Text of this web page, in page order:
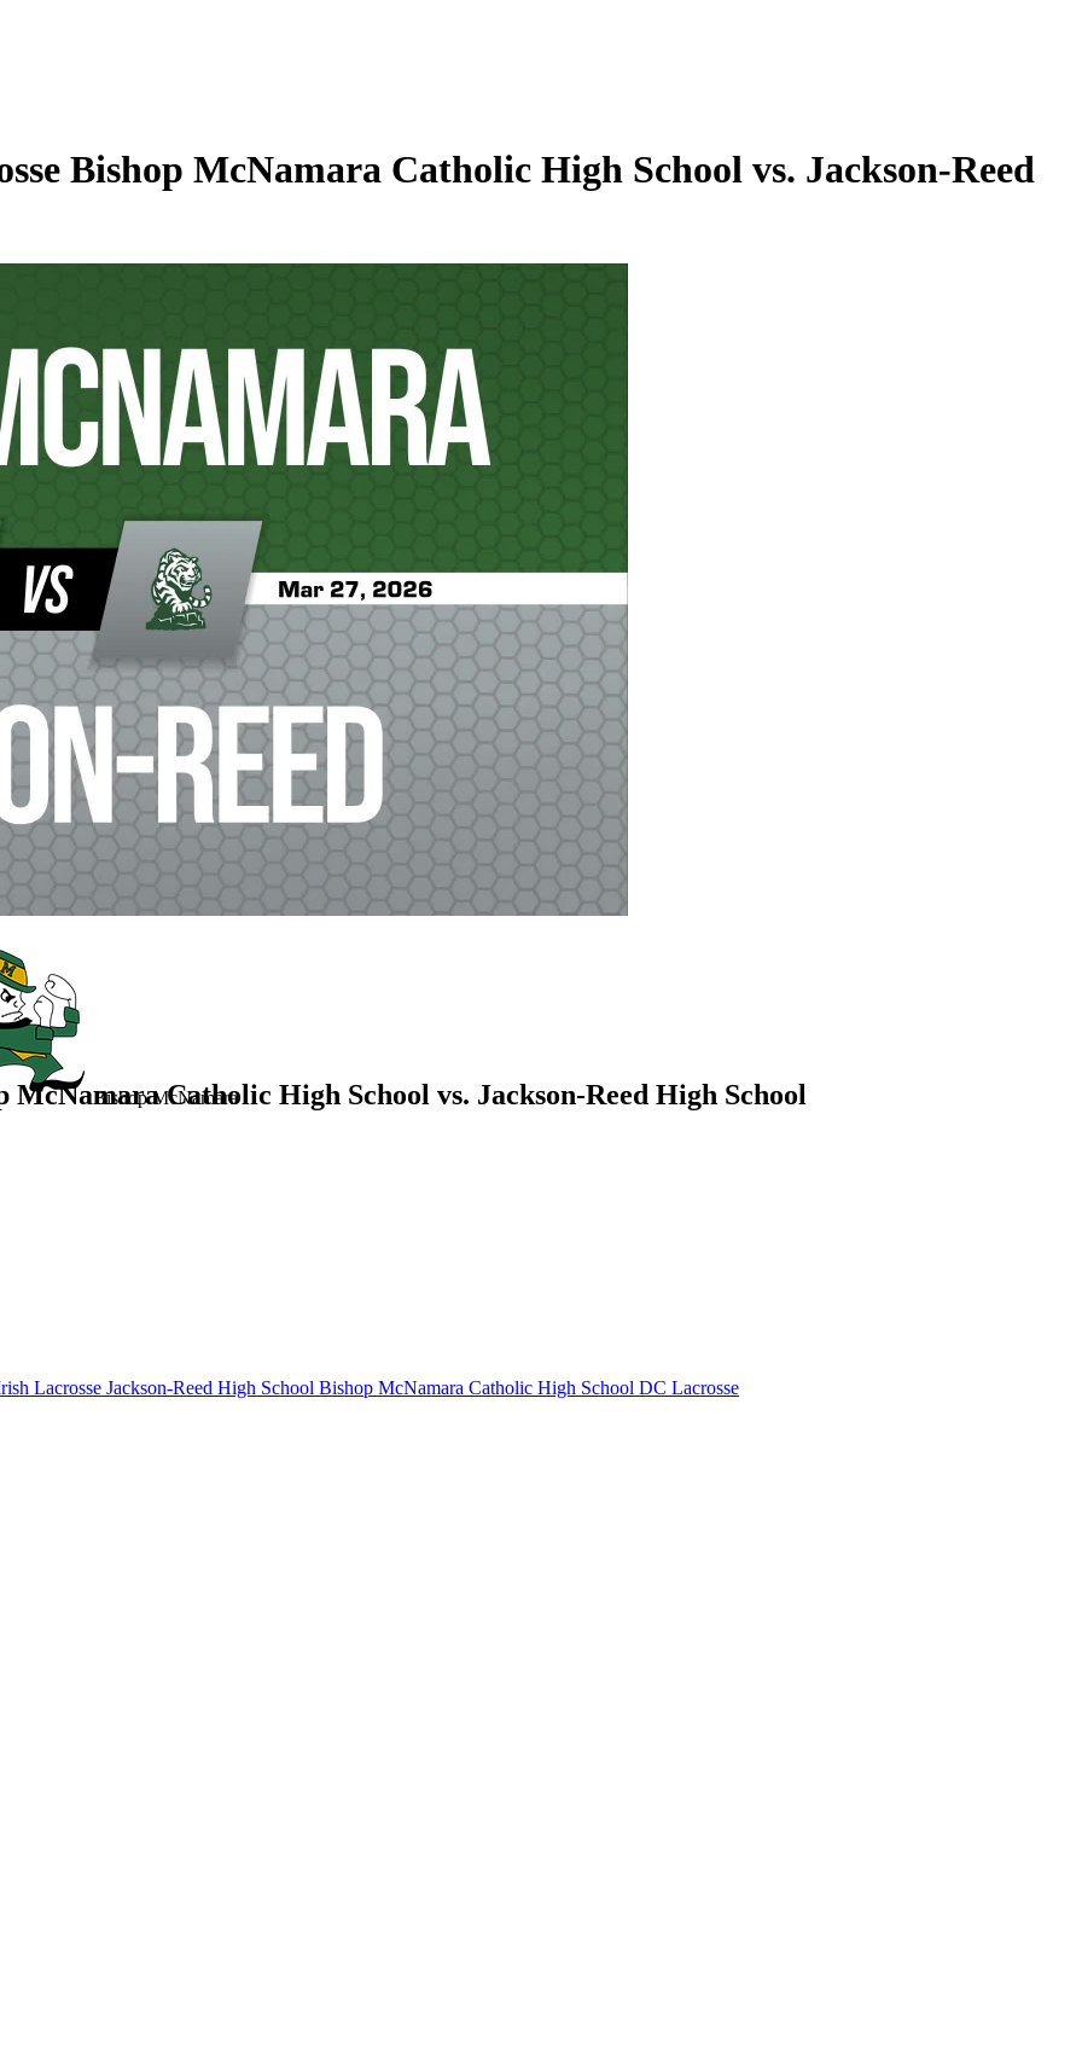
Bishop McNamara Catholic High School vs. Jackson-Reed
Bishop McNamara
McNamara Catholic High School vs. Jackson-Reed High School
Lacrosse Jackson-Reed High School Bishop McNamara Catholic High School DC Lacrosse